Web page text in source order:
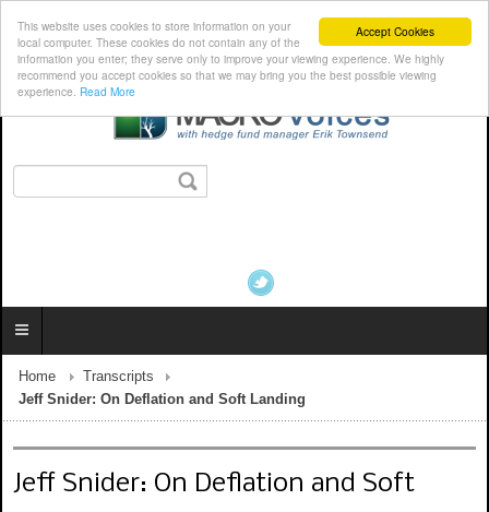
Accept Cookies
This website uses cookies to store information on your
local computer. These cookies do not contain any of the
information you enter; they serve only to improve your viewing experience. We highly
recommend you accept cookies so that we may bring you the best possible viewing
experience. Read More
Home
Transcripts
Jeff Snider: On Deflation and Soft Landing
Jeff Snider: On Deflation and Soft